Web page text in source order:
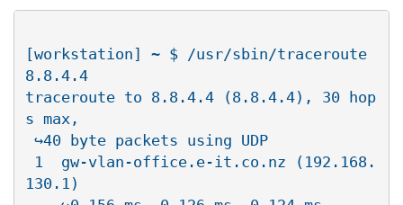
[workstation] ~ $ /usr/sbin/traceroute
8.8.4.4
traceroute to 8.8.4.4 (8.8.4.4), 30 hop
s max,
130.1)